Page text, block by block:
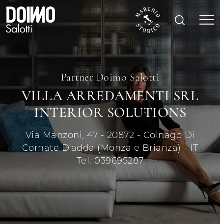
Partner Doimo Salotti
VILLA ARREDAMENTI SRL
INTERIOR SOLUTIONS
Via Manzoni, 47 - 20872 - Colnago Di
Cornate D'adda (Monza e Brianza) - IT
Tel. 039695287